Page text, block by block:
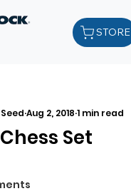
STORE
Set
Aug 2, 2018 1 min read